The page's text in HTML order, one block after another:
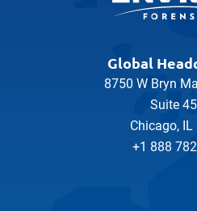
Global
8750 W Bryn
Suite
Chicago, IL
+1 888